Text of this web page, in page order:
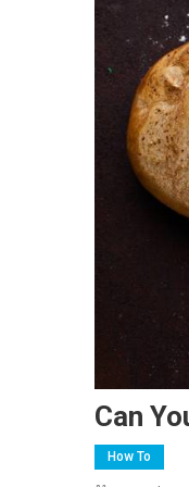
Can
How To